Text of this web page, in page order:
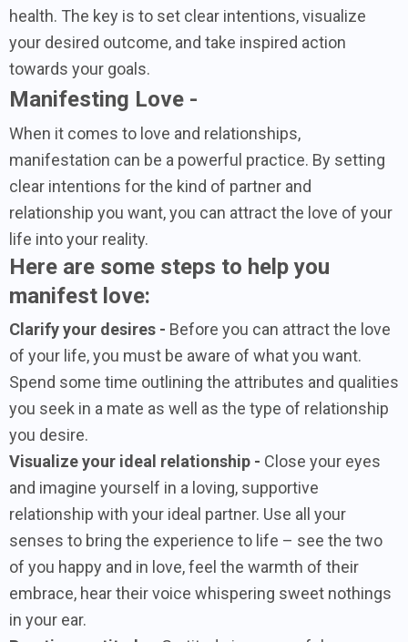
health. The key is to set clear intentions, visualize
your desired outcome, and take inspired action
towards your goals.
Manifesting Love -
When it comes to love and relationships,
manifestation can be a powerful practice. By setting
clear intentions for the kind of partner and
relationship you want, you can attract the love of your
life into your reality.
Here are some steps to help you
manifest love:
Clarify your desires - Before you can attract the love
of your life, you must be aware of what you want.
Spend some time outlining the attributes and qualities
you seek in a mate as well as the type of relationship
you desire.
Visualize your ideal relationship - Close your eyes
and imagine yourself in a loving, supportive
relationship with your ideal partner. Use all your
senses to bring the experience to life – see the two
of you happy and in love, feel the warmth of their
embrace, hear their voice whispering sweet nothings
in your ear.